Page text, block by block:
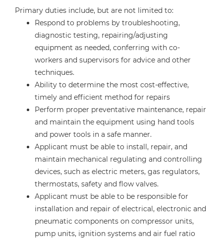
Primary duties include, but are not limited to:
Respond to problems by troubleshooting,
diagnostic testing, repairing/adjusting
equipment as needed, conferring with co-
workers and supervisors for advice and other
techniques.
Ability to determine the most cost-effective,
timely and efficient method for repairs
Perform proper preventative maintenance, repair
and maintain the equipment using hand tools
and power tools in a safe manner.
Applicant must be able to install, repair, and
maintain mechanical regulating and controlling
devices, such as electric meters, gas regulators,
thermostats, safety and flow valves.
Applicant must be able to be responsible for
installation and repair of electrical, electronic and
pneumatic components on compressor units,
pump units, ignition systems and air fuel ratio